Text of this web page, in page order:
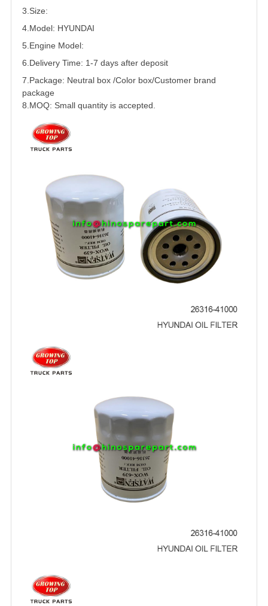
3.Size:
4.Model: HYUNDAI
5. Engine Model:
6.Delivery Time: 1-7 days after deposit
7.Package: Neutral box /Color box/Customer brand
package
8.MOQ: Small quantity is accepted.